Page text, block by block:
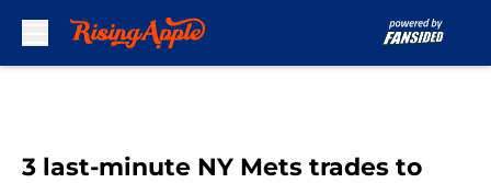
3 last-minute NY Mets trades to